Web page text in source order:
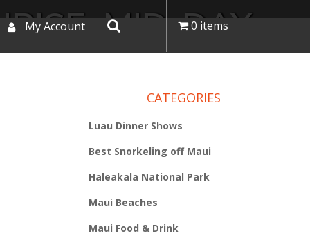
My Account 0 items
MID-DAY,
CATEGORIES
Luau Dinner Shows
Best Snorkeling off Maui
Haleakala National Park
Maui Beaches
Maui Food & Drink